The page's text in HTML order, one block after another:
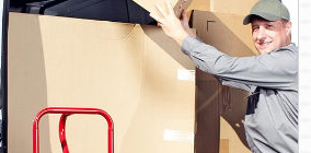
HOME
DEALS
FAQ